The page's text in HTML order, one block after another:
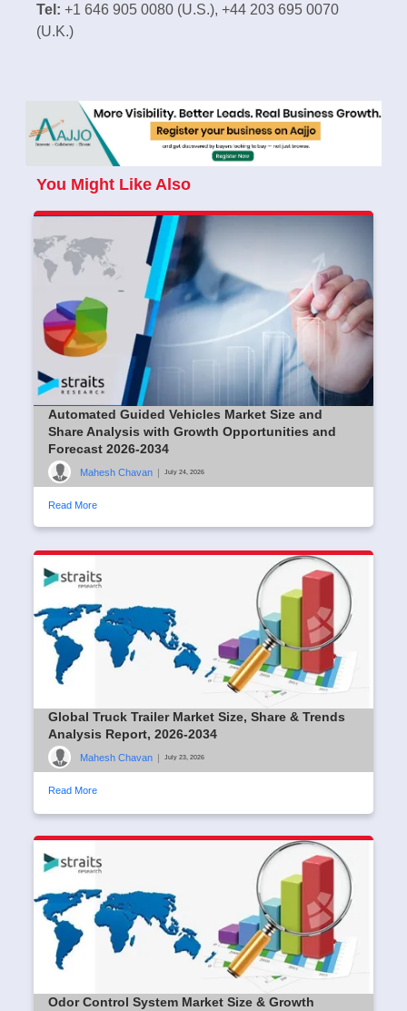
Tel: +1 646 905 0080 (U.S.), +44 203 695 0070
(U.K.)
You Might Like Also
Automated Guided Vehicles Market Size and
Share Analysis with Growth Opportunities and
Forecast 2026-2034
Mahesh Chavan | July 24, 2026
Read More
Global Truck Trailer Market Size, Share & Trends
Analysis Report, 2026-2034
Mahesh Chavan | July 23, 2026
Read More
Odor Control System Market Size & Growth